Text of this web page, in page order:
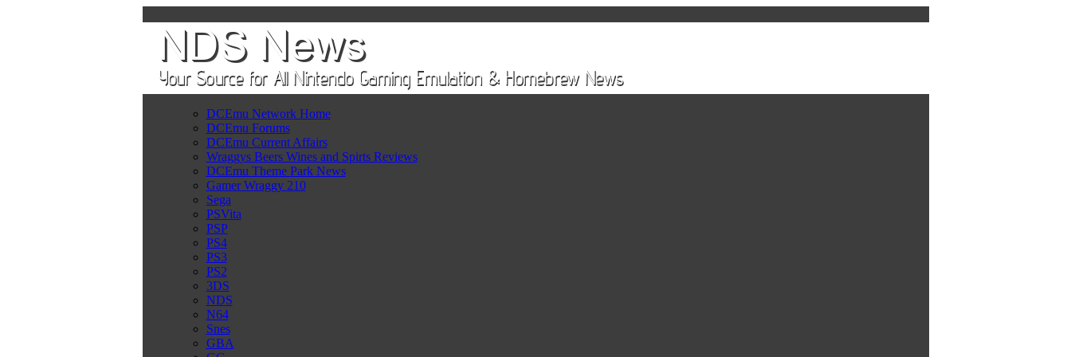
DCEmu Network Home
DCEmu Forums
DCEmu Current Affairs
Wraggys Beers Wines and Spirts Reviews
DCEmu Theme Park News
Gamer Wraggy 210
Sega
PSVita
PSP
PS4
PS3
PS2
3DS
NDS
N64
Snes
GBA